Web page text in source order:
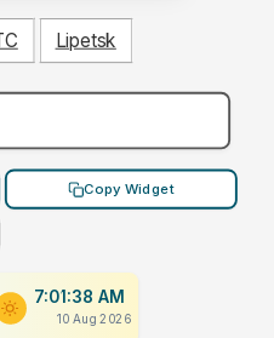
Lipetsk
Copy Widget
7:01:38 AM
10 Aug 2026